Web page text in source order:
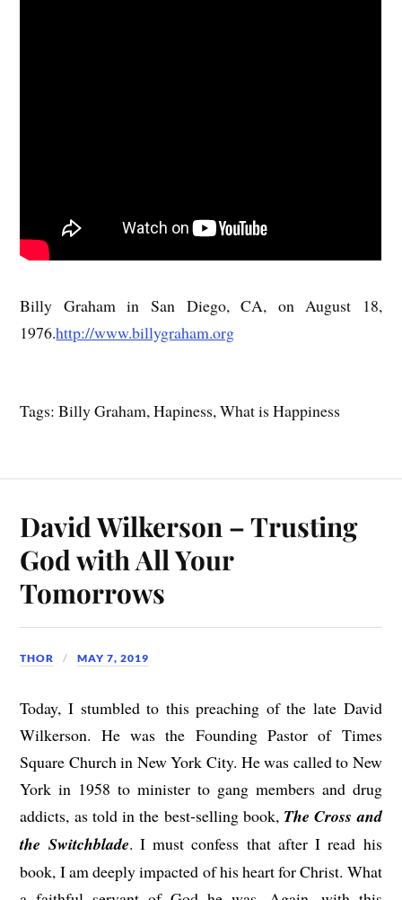
Billy Graham in San Diego, CA, on August 18,
1976.http://www.billygraham.org
Tags: Billy Graham, Hapiness, What is Happiness
David Wilkerson – Trusting
God with All Your
Tomorrows
THOR MAY 7, 2019
Today, I stumbled to this preaching of the late David
Wilkerson. He was the Founding Pastor of Times
Square Church in New York City. He was called to New
York in 1958 to minister to gang members and drug
addicts, as told in the best-selling book, The Cross and
the Switchblade. I must confess that after I read his
book, I am deeply impacted of his heart for Christ. What